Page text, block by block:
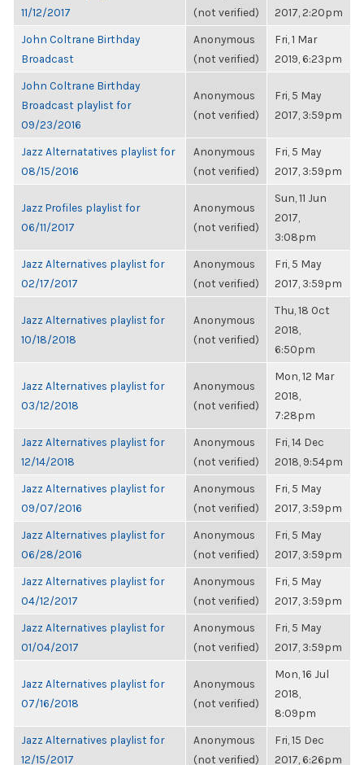
11/12/2017
(not verified)
2017, 2:20pm
John Coltrane Birthday
Broadcast
Anonymous
(not verified)
Fri, 1 Mar
2019, 6:23pm
John Coltrane Birthday
Broadcast playlist for
09/23/2016
Anonymous
(not verified)
Fri, 5 May
2017, 3:59pm
Jazz Alternatatives playlist for
08/15/2016
Anonymous
(not verified)
Fri, 5 May
2017, 3:59pm
Jazz Profiles playlist for
06/11/2017
Anonymous
(not verified)
Sun, 11 Jun
2017,
3:08pm
Jazz Alternatives playlist for
02/17/2017
Anonymous
(not verified)
Fri, 5 May
2017, 3:59pm
Jazz Alternatives playlist for
10/18/2018
Anonymous
(not verified)
Thu, 18 Oct
2018,
6:50pm
Jazz Alternatives playlist for
03/12/2018
Anonymous
(not verified)
Mon, 12 Mar
2018,
7:28pm
Jazz Alternatives playlist for
12/14/2018
Anonymous
(not verified)
Fri, 14 Dec
2018, 9:54pm
Jazz Alternatives playlist for
09/07/2016
Anonymous
(not verified)
Fri, 5 May
2017, 3:59pm
Jazz Alternatives playlist for
06/28/2016
Anonymous
(not verified)
Fri, 5 May
2017, 3:59pm
Jazz Alternatives playlist for
04/12/2017
Anonymous
(not verified)
Fri, 5 May
2017, 3:59pm
Jazz Alternatives playlist for
01/04/2017
Anonymous
(not verified)
Fri, 5 May
2017, 3:59pm
Jazz Alternatives playlist for
07/16/2018
Anonymous
(not verified)
Mon, 16 Jul
2018,
8:09pm
Jazz Alternatives playlist for
12/15/2017
Anonymous
(not verified)
Fri, 15 Dec
2017, 6:26pm